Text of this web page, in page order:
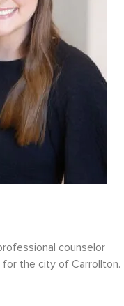
counselor
the city of Carrollton.